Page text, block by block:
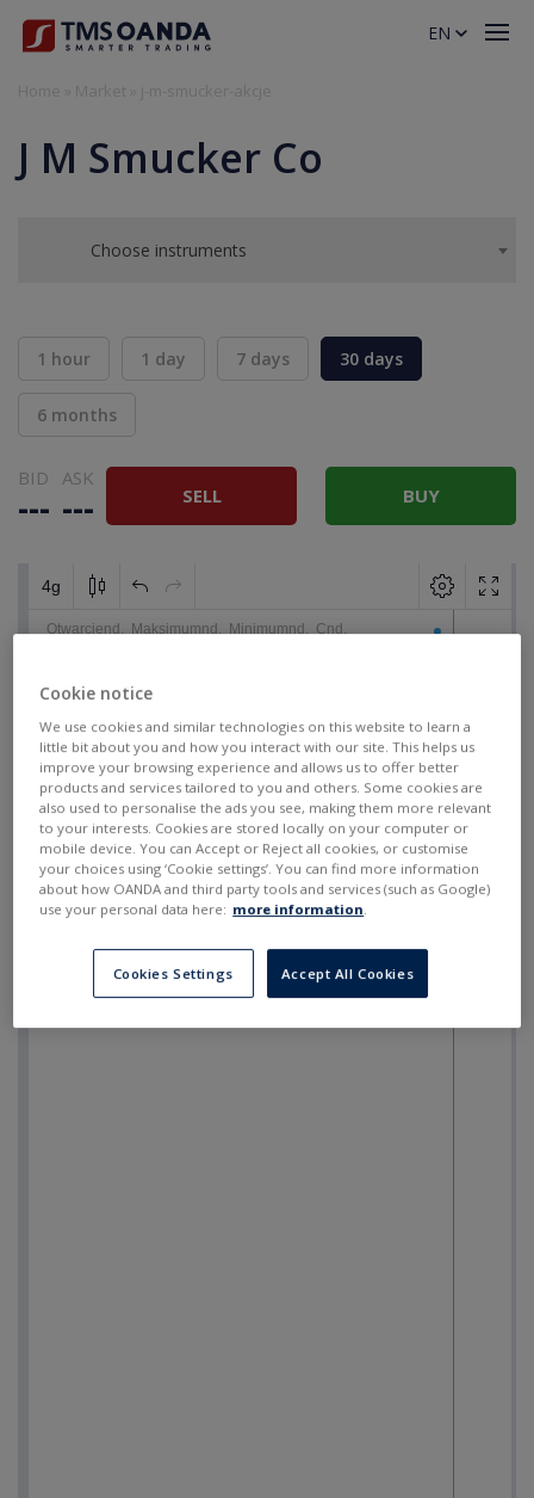
J M Smucker Co
Choose instruments
1 hour 1 day 7 days 30 days
6 months
BID
---
ASK
--- SELL BUY
EN
Cookie notice
We use cookies and similar technologies on this website to learn a
little bit about you and how you interact with our site. This helps us
improve your browsing experience and allows us to offer better
products and services tailored to you and others. Some cookies are
also used to personalise the ads you see, making them more relevant
to your interests. Cookies are stored locally on your computer or
mobile device. You can Accept or Reject all cookies, or customise
your choices using ‘Cookie settings’. You can find more information
about how OANDA and third party tools and services (such as Google)
use your personal data here: more information.
Cookies Settings Accept All Cookies